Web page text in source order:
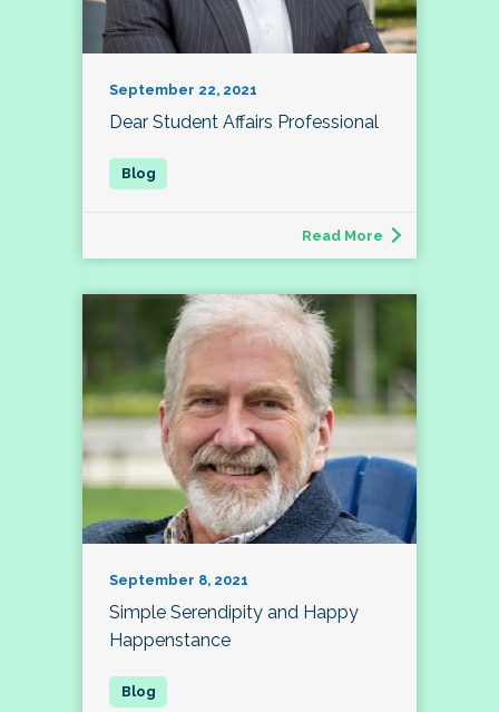
September 22, 2021
Dear Student Affairs Professional
Read More
September 8, 2021
Simple Serendipity and Happy
Happenstance